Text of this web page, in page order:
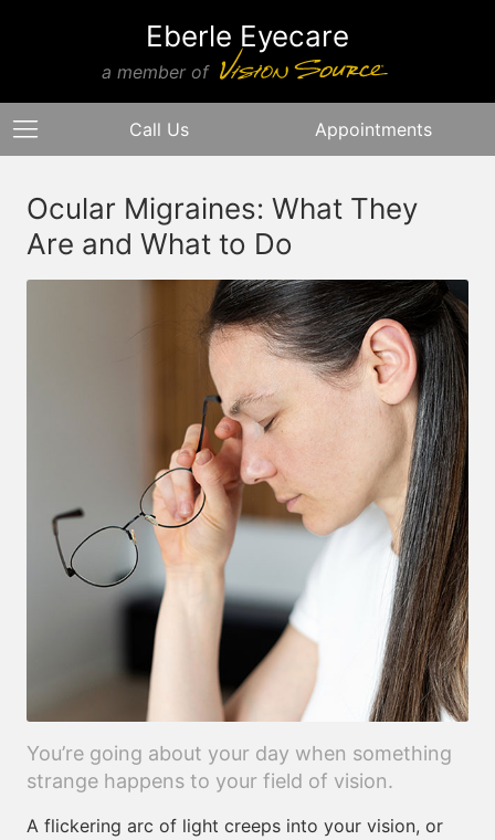
Eberle Eyecare
a member of
Call Us Appointments
Ocular Migraines: What They
Are and What to Do
You’re going about your day when something
strange happens to your field of vision.
A flickering arc of light creeps into your vision, or